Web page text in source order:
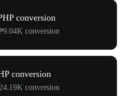
conversion
conversion
conversion
conversion